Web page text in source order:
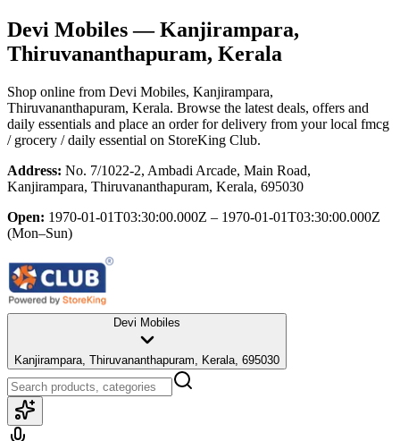
Devi Mobiles— Kanjirampara,
Thiruvananthapuram, Kerala
Shop online from Devi Mobiles, Kanjirampara,
Thiruvananthapuram, Kerala. Browse the latest deals, offers and
daily essentials and place an order for delivery from your local fmcg
/ grocery / daily essential on StoreKing Club.
Address: No. 7/1022-2, Ambadi Arcade, Main Road,
Kanjirampara, Thiruvananthapuram, Kerala, 695030
Open: 1970-01-01T03:30:00.000Z – 1970-01-01T03:30:00.000Z
(Mon–Sun)
Devi Mobiles
Kanjirampara, Thiruvananthapuram, Kerala, 695030